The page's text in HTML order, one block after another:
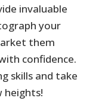
invaluable
your
them
confidence.
skills and take
heights!